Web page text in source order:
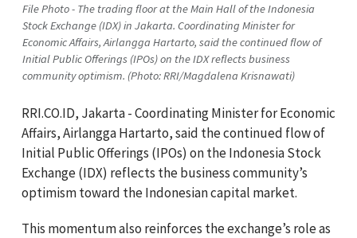
File Photo - The trading floor at the Main Hall of the Indonesia
Stock Exchange (IDX) in Jakarta. Coordinating Minister for
Economic Affairs, Airlangga Hartarto, said the continued flow of
Initial Public Offerings (IPOs) on the IDX reflects business
community optimism. (Photo: RRI/Magdalena Krisnawati)
RRI.CO.ID, Jakarta - Coordinating Minister for Economic
Affairs, Airlangga Hartarto, said the continued flow of
Initial Public Offerings (IPOs) on the Indonesia Stock
Exchange (IDX) reflects the business community’s
optimism toward the Indonesian capital market.
This momentum also reinforces the exchange’s role as